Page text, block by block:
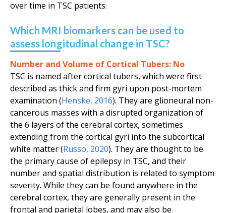
over time in TSC patients.
Which MRI biomarkers can be used to
assess longitudinal change in TSC?
Number and Volume of Cortical Tubers: No
TSC is named after cortical tubers, which were first
described as thick and firm gyri upon post-mortem
examination (Henske, 2016). They are glioneural non-
cancerous masses with a disrupted organization of
the 6 layers of the cerebral cortex, sometimes
extending from the cortical gyri into the subcortical
white matter (Russo, 2020). They are thought to be
the primary cause of epilepsy in TSC, and their
number and spatial distribution is related to symptom
severity. While they can be found anywhere in the
cerebral cortex, they are generally present in the
frontal and parietal lobes, and may also be